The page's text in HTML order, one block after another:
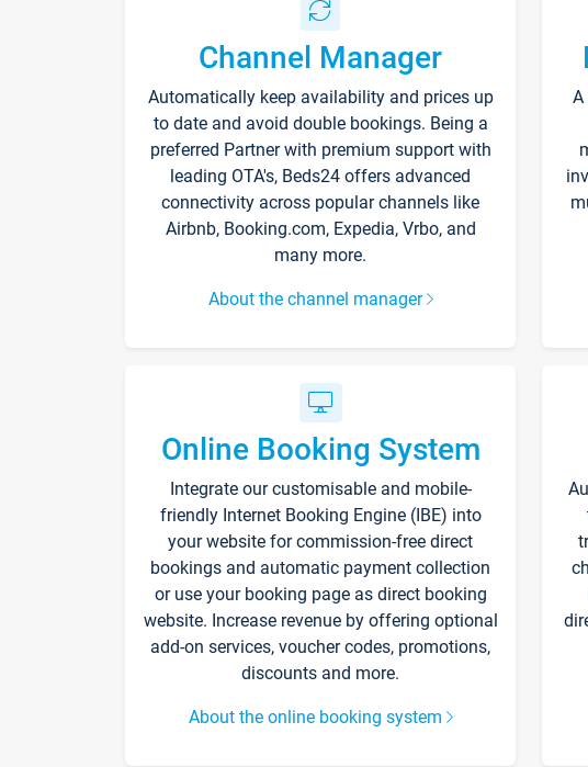
Channel Manager
Automatically keep availability and prices up
to date and avoid double bookings. Being a
preferred Partner with premium support with
leading OTA's, Beds24 offers advanced
connectivity across popular channels like
Airbnb, Booking.com, Expedia, Vrbo, and
many more.
About the channel manager
A
Online Booking System
Integrate our customisable and mobile-
friendly Internet Booking Engine (IBE) into
your website for commission-free direct
bookings and automatic payment collection
or use your booking page as direct booking
website. Increase revenue by offering optional
add-on services, voucher codes, promotions,
discounts and more.
About the online booking system